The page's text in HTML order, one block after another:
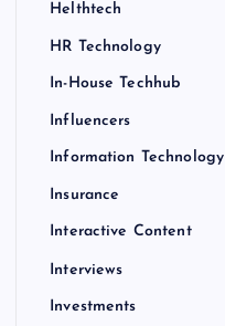
Helthtech
HR Technology
In-House Techhub
Influencers
Information Technology
Insurance
Interactive Content
Interviews
Investments